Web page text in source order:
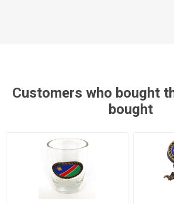
Customers who bought
bought